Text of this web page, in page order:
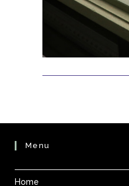
Menu
Home